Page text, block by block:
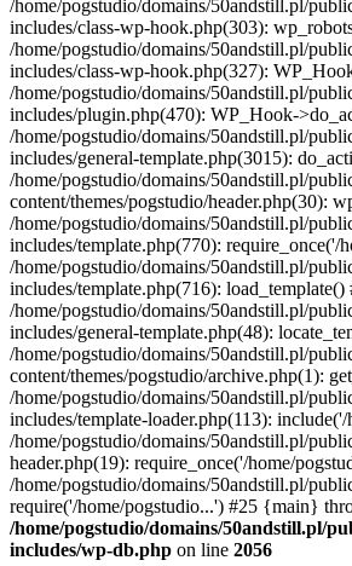
/home/pogstudio/domains/50andstill.pl/
includes/class-wp-hook.php(303):
/home/pogstudio/domains/50andstill.pl/
includes/class-wp-hook.php(327):
/home/pogstudio/domains/50andstill.pl/
includes/plugin.php(470): WP_Hook-
/home/pogstudio/domains/50andstill.pl/
includes/general-template.php(3015):
/home/pogstudio/domains/50andstill.pl/
content/themes/pogstudio/header.php(30):
/home/pogstudio/domains/50andstill.pl/
includes/template.php(770): require_once('/
/home/pogstudio/domains/50andstill.pl/
includes/template.php(716): load_template()
/home/pogstudio/domains/50andstill.pl/
includes/general-template.php(48):
/home/pogstudio/domains/50andstill.pl/
content/themes/pogstudio/archive.php(1):
/home/pogstudio/domains/50andstill.pl/
includes/template-loader.php(113):
/home/pogstudio/domains/50andstill.pl/
header.php(19): require_once('/home/
/home/pogstudio/domains/50andstill.pl/
require('/home/pogstudio...') #25 {main}
/home/pogstudio/domains/50andstill.pl/
includes/wp-db.php on line 2056